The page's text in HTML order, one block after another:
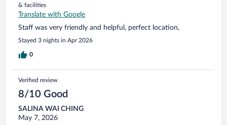
& facilities
Translate with Google
Staff was very friendly and helpful, perfect location,
Stayed 3 nights in Apr 2026
0
Verified review
8/10 Good
SALINA WAI CHING
May 7, 2026